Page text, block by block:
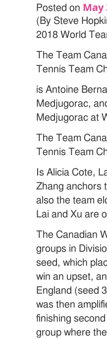
Posted on May
(By Steve
2018 World
The Team
Tennis Team
is Antoine
Medjugorac,
Medjugorac at
The Team
Tennis Team
Is Alicia Cote,
Zhang anchors
also the team
Lai and Xu are
The Canadian
groups in
seed, which
win an upset,
England (seed
was then
finishing
group where